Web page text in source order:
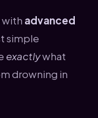
with advanced
simple
exactlywhat
drowning in